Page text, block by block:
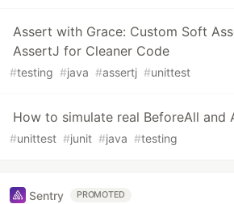
Assert with Grace: Custom Soft
AssertJ for Cleaner Code
#testing #java #assertj #unittest
How to simulate real BeforeAll and
#unittest #junit #java #testing
Sentry PROMOTED